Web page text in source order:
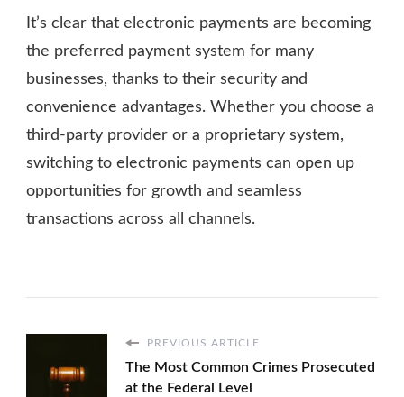
It’s clear that electronic payments are becoming
the preferred payment system for many
businesses, thanks to their security and
convenience advantages. Whether you choose a
third-party provider or a proprietary system,
switching to electronic payments can open up
opportunities for growth and seamless
transactions across all channels.
PREVIOUS ARTICLE
The Most Common Crimes Prosecuted
at the Federal Level